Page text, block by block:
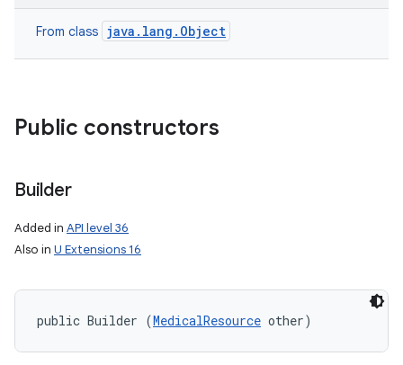
From class java.lang.Object
Public constructors
Builder
Added in API level 36
Also in U Extensions 16
public Builder (MedicalResource other)